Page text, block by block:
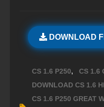
DOWNLOAD
CS 1.6 P250, CS 1.6
DOWNLOAD CS 1.6
CS 1.6 P250 GREAT